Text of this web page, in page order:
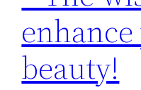
beauty!